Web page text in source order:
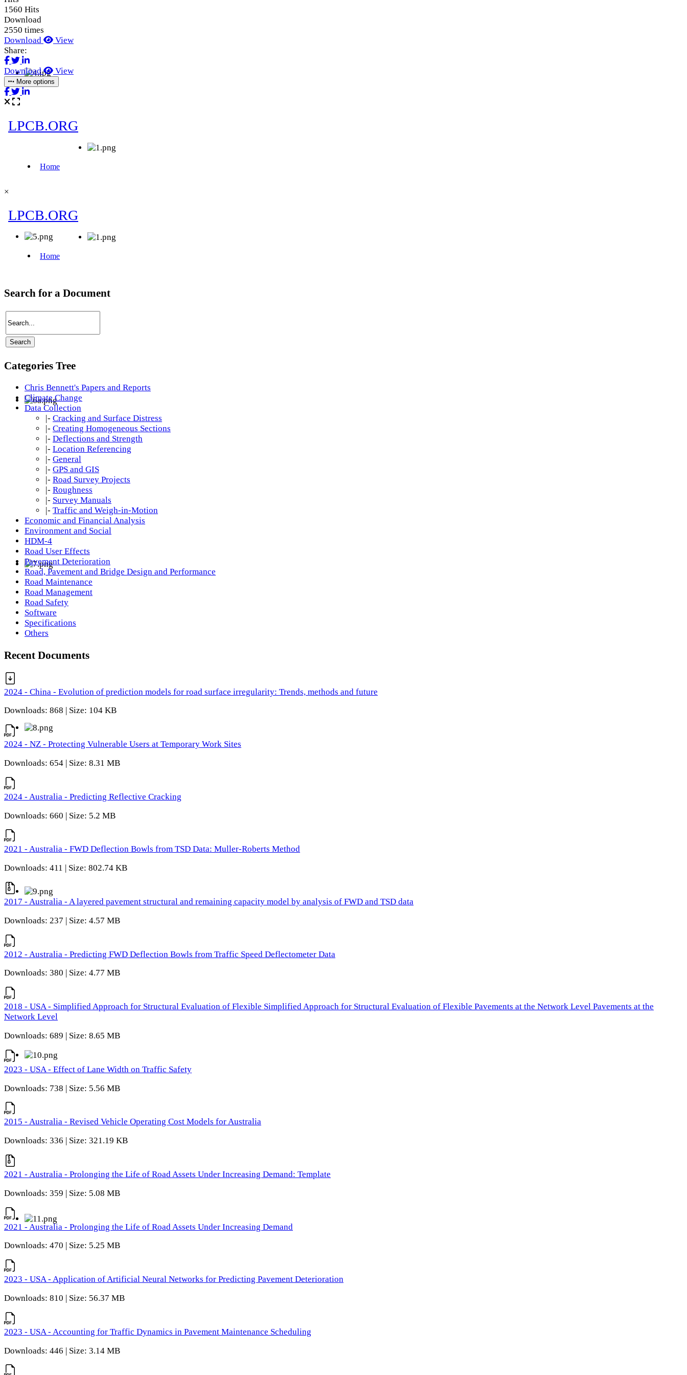
1560 Hits
Download
2550 times
Download
View
Share:
Download View
More options
×
Search for a Document
Categories Tree
Chris Bennett's Papers and Reports
Climate Change
Data Collection
|- Cracking and Surface Distress
|- Creating Homogeneous Sections
|- Deflections and Strength
|- Location Referencing
|- General
|- GPS and GIS
|- Road Survey Projects
|- Roughness
|- Survey Manuals
|- Traffic and Weigh-in-Motion
Economic and Financial Analysis
Environment and Social
HDM-4
Road User Effects
Pavement Deterioration
Road, Pavement and Bridge Design and Performance
Road Maintenance
Road Management
Road Safety
Software
Specifications
Others
Recent Documents
2024 - China - Evolution of prediction models for road surface irregularity: Trends, methods and future
Downloads: 868 | Size: 104 KB
2024 - NZ - Protecting Vulnerable Users at Temporary Work Sites
Downloads: 654 | Size: 8.31 MB
2024 - Australia - Predicting Reflective Cracking
Downloads: 660 | Size: 5.2 MB
2021 - Australia - FWD Deflection Bowls from TSD Data: Muller-Roberts Method
Downloads: 411 | Size: 802.74 KB
2017 - Australia - A layered pavement structural and remaining capacity model by analysis of FWD and TSD data
Downloads: 237 | Size: 4.57 MB
2012 - Australia - Predicting FWD Deflection Bowls from Traffic Speed Deflectometer Data
Downloads: 380 | Size: 4.77 MB
2018 - USA - Simplified Approach for Structural Evaluation of Flexible Simplified Approach for Structural Evaluation of Flexible Pavements at the Network Level Pavements at the
Network Level
Downloads: 689 | Size: 8.65 MB
2023 - USA - Effect of Lane Width on Traffic Safety
Downloads: 738 | Size: 5.56 MB
2015 - Australia - Revised Vehicle Operating Cost Models for Australia
Downloads: 336 | Size: 321.19 KB
2021 - Australia - Prolonging the Life of Road Assets Under Increasing Demand: Template
Downloads: 359 | Size: 5.08 MB
2021 - Australia - Prolonging the Life of Road Assets Under Increasing Demand
Downloads: 470 | Size: 5.25 MB
2023 - USA - Application of Artificial Neural Networks for Predicting Pavement Deterioration
Downloads: 810 | Size: 56.37 MB
2023 - USA - Accounting for Traffic Dynamics in Pavement Maintenance Scheduling
Downloads: 446 | Size: 3.14 MB